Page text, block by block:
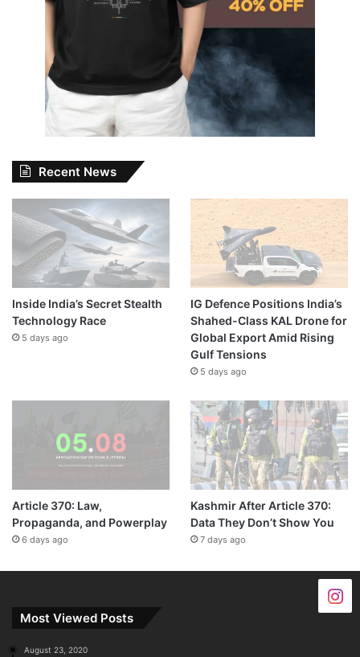
Recent News
Inside India’s Secret Stealth
Technology Race
5 days ago
IG Defence Positions India’s
Shahed-Class KAL Drone for
Global Export Amid Rising
Gulf Tensions
5 days ago
Article 370: Law,
Propaganda, and Powerplay
6 days ago
Kashmir After Article 370:
Data They Don’t Show You
7 days ago
Most Viewed Posts
August 23, 2020